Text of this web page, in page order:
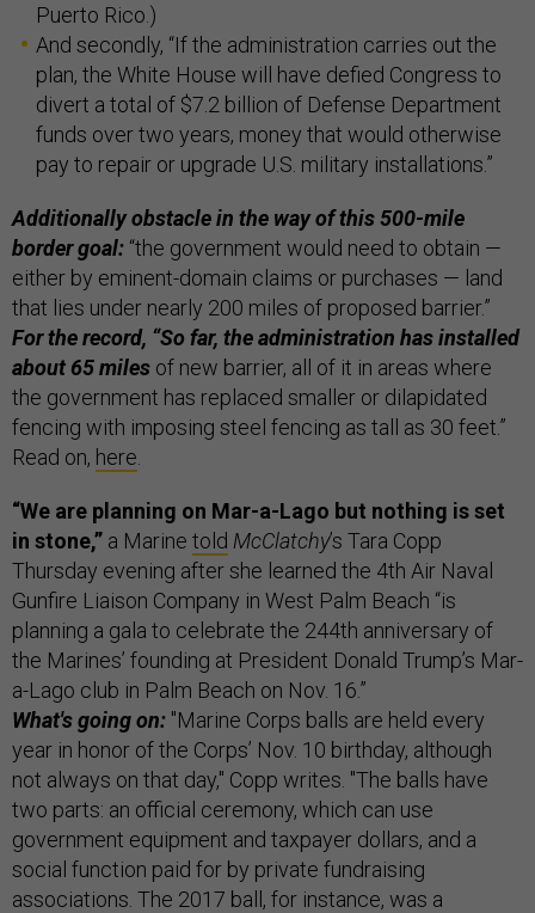
Puerto Rico.)
And secondly, “If the administration carries out the
plan, the White House will have defied Congress to
divert a total of $7.2 billion of Defense Department
funds over two years, money that would otherwise
pay to repair or ­upgrade U.S. military installations.”
Additionally obstacle in the way of this 500-mile
border goal: “the government would need to obtain —
either by eminent-domain claims or purchases — land
that lies under nearly 200 miles of proposed barrier.”
For the record, “So far, the administration has installed
about 65 miles of new barrier, all of it in areas where
the government has replaced smaller or dilapidated
fencing with imposing steel fencing as tall as 30 feet.”
Read on, here
“We are planning on Mar-a-Lago but nothing is set
in stone,” a Marine told McClatchy’s Tara Copp
Thursday evening after she learned the 4th Air Naval
Gunfire Liaison Company in West Palm Beach “is
planning a gala to celebrate the 244th anniversary of
the Marines’ founding at President Donald Trump’s Mar-
a-Lago club in Palm Beach on Nov. 16.”
What's going on: "Marine Corps balls are held every
year in honor of the Corps’ Nov. 10 birthday, although
not always on that day," Copp writes. "The balls have
two parts: an official ceremony, which can use
government equipment and taxpayer dollars, and a
social function paid for by private fundraising
associations. The 2017 ball, for instance, was a